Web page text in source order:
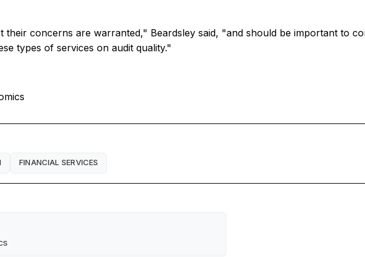
their concerns are warranted," Beardsley said, "and should be important to
types of services on audit quality."
FINANCIAL SERVICES